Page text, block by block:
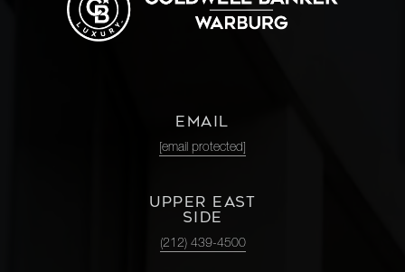
EMAIL
[email protected]
UPPER EAST
SIDE
(212) 439-4500